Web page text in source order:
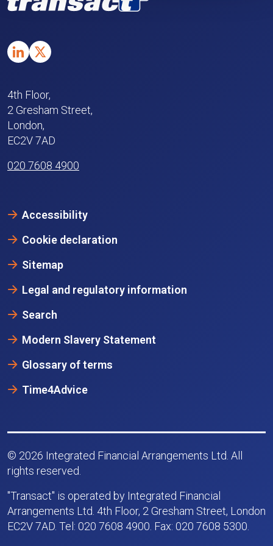
4th Floor,
2 Gresham Street,
London,
EC2V 7AD
020 7608 4900
Accessibility
Cookie declaration
Sitemap
Legal and regulatory information
Search
Modern Slavery Statement
Glossary of terms
Time4Advice
© 2026 Integrated Financial Arrangements Ltd. All
rights reserved.
"Transact" is operated by Integrated Financial
Arrangements Ltd. 4th Floor, 2 Gresham Street, London
EC2V 7AD. Tel: 020 7608 4900. Fax: 020 7608 5300.